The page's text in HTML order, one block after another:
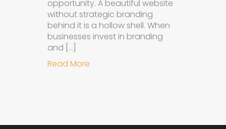
opportunity. A beautiful website
without strategic branding
behind it is a hollow shell. When
businesses invest in branding
and […]
Read More